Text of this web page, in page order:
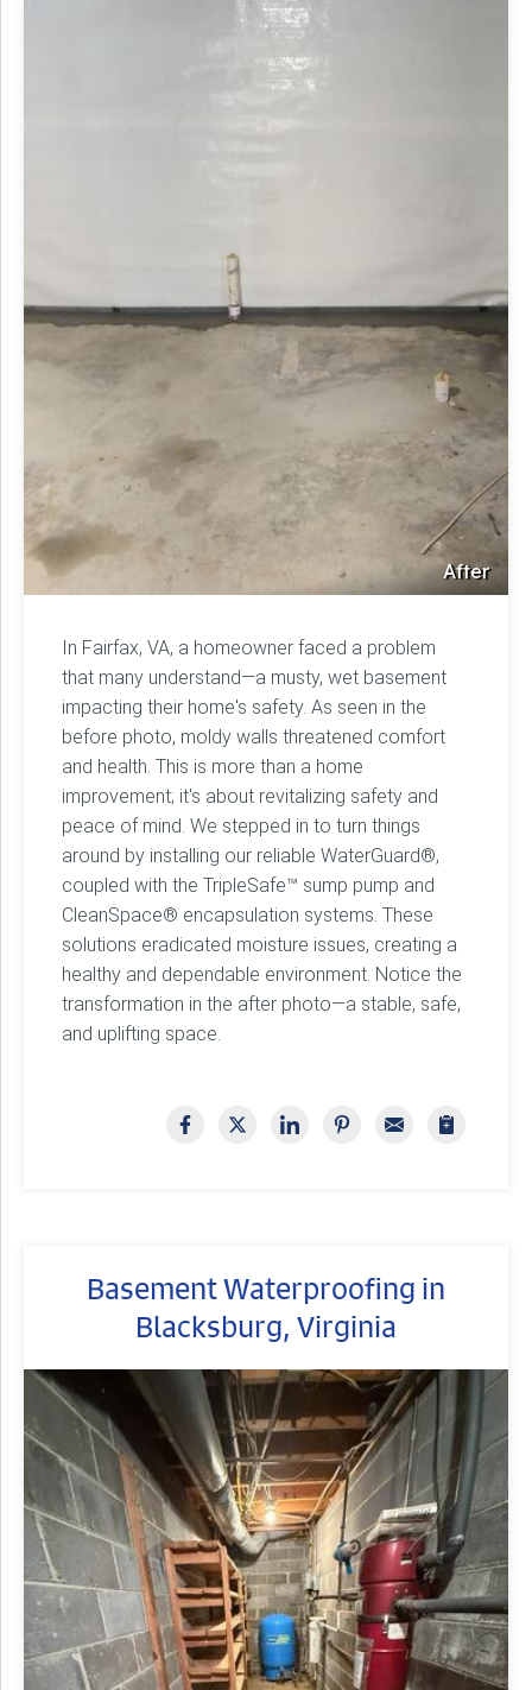
After
In Fairfax, VA, a homeowner faced a problem
that many understand—a musty, wet basement
impacting their home's safety. As seen in the
before photo, moldy walls threatened comfort
and health. This is more than a home
improvement; it's about revitalizing safety and
peace of mind. We stepped in to turn things
around by installing our reliable WaterGuard®,
coupled with the TripleSafe™ sump pump and
CleanSpace® encapsulation systems. These
solutions eradicated moisture issues, creating a
healthy and dependable environment. Notice the
transformation in the after photo—a stable, safe,
and uplifting space.
Basement Waterproofing in
Blacksburg, Virginia